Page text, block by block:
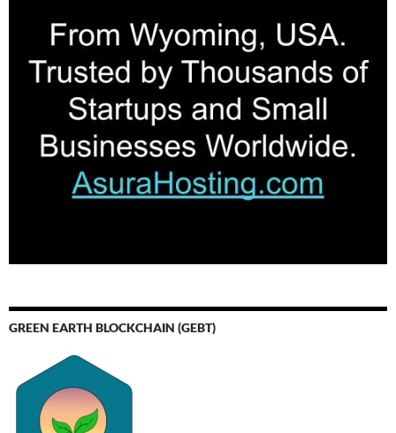
GREEN EARTH BLOCKCHAIN (GEBT)